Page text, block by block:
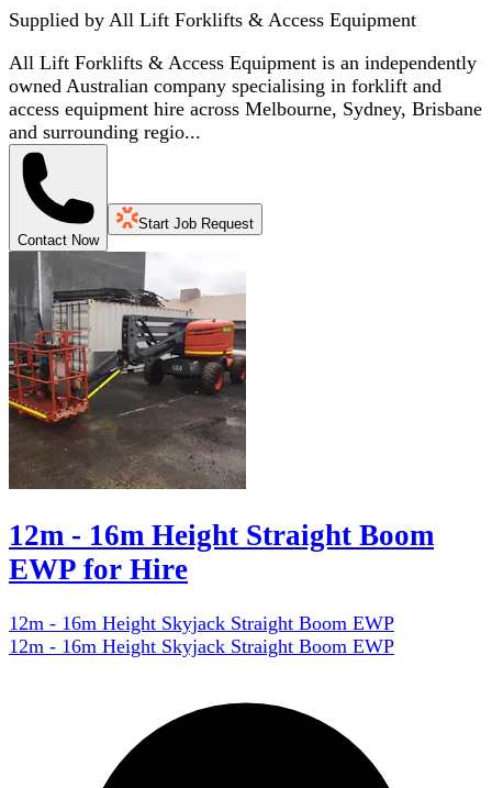
Supplied by All Lift Forklifts & Access Equipment
All Lift Forklifts & Access Equipment is an independently
owned Australian company specialising in forklift and
access equipment hire across Melbourne, Sydney, Brisbane
and surrounding regio...
Contact Now
Start Job Request
12m - 16m Height Straight Boom
EWP for Hire
12m - 16m Height Skyjack Straight Boom EWP
12m - 16m Height Skyjack Straight Boom EWP